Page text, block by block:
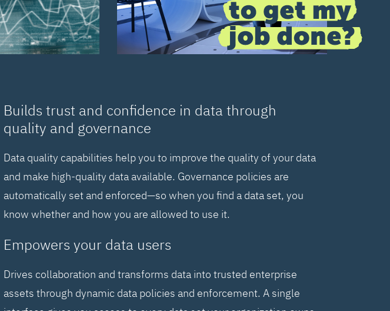
Builds trust and confidence in data through
quality and governance
Data quality capabilities help you to improve the quality of your data
and make high-quality data available. Governance policies are
automatically set and enforced—so when you find a data set, you
know whether and how you are allowed to use it.
Empowers your data users
Drives collaboration and transforms data into trusted enterprise
assets through dynamic data policies and enforcement. A single